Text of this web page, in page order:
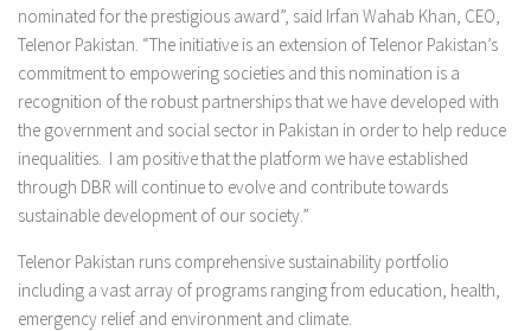
nominated for the prestigious award”, said Irfan Wahab Khan, CEO,
Telenor Pakistan. “The initiative is an extension of Telenor Pakistan’s
commitment to empowering societies and this nomination is a
recognition of the robust partnerships that we have developed with
the government and social sector in Pakistan in order to help reduce
inequalities. I am positive that the platform we have established
through DBR will continue to evolve and contribute towards
sustainable development of our society.”
Telenor Pakistan runs comprehensive sustainability portfolio
including a vast array of programs ranging from education, health,
emergency relief and environment and climate.